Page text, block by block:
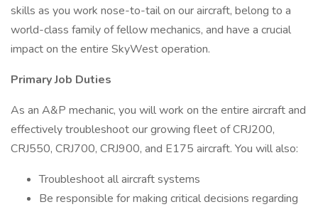
skills as you work nose-to-tail on our aircraft, belong to a
world-class family of fellow mechanics, and have a crucial
impact on the entire SkyWest operation.
Primary Job Duties
As an A&P mechanic, you will work on the entire aircraft and
effectively troubleshoot our growing fleet of CRJ200,
CRJ550, CRJ700, CRJ900, and E175 aircraft. You will also:
Troubleshoot all aircraft systems
Be responsible for making critical decisions regarding